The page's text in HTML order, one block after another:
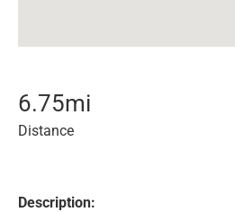
6.75mi
Distance
Description: